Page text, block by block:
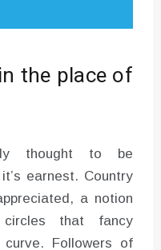
the place of
thought to be
earnest. Country
a notion
that fancy
Followers of